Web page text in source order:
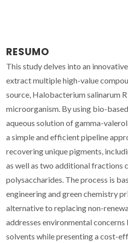
RESUMO
This study delves into an
extract multiple high-value
source, Halobacterium salinarum
microorganism. By using bio-
aqueous solution of gamma-
a simple and efficient pipeline
recovering unique pigments,
as well as two additional fractions
polysaccharides. The process is
engineering and green chemistry
alternative to replacing non-
addresses environmental
solvents while presenting a cost-